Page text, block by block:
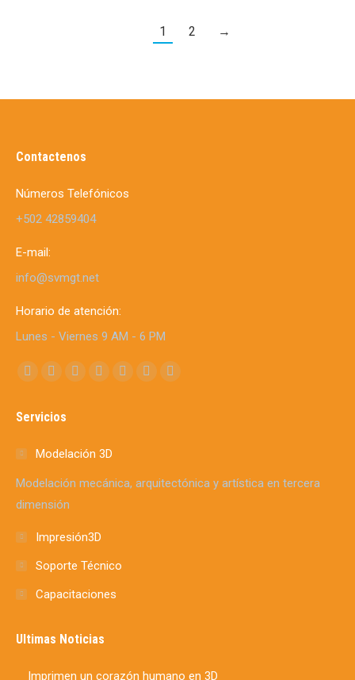
1 2 →
Contactenos
Números Telefónicos
+502 42859404
E-mail:
info@svmgt.net
Horario de atención:
Lunes - Viernes 9 AM - 6 PM
Find us on:
Facebook
opens
new
window
X
opens
new
window
YouTube
new
window
Linkedin
new
window
Instagram
window
Mail
window
Whatsapp
window
Servicios
Modelación 3D
Modelación mecánica, arquitectónica y artística en tercera
dimensión
Impresión3D
Soporte Técnico
Capacitaciones
Ultimas Noticias
Imprimen un corazón humano en 3D